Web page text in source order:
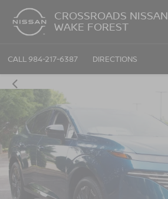
CROSSROADS NISSAN
WAKE FOREST
CALL 984-217-6387 DIRECTIONS